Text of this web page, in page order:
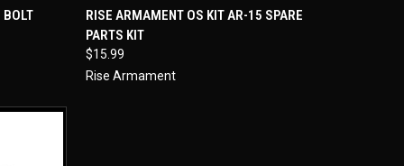
CART
BOLT
QUICK VIEW ADD TO CART
Compare
RISE ARMAMENT OS KIT AR-15 SPARE
PARTS KIT
$15.99
Rise Armament